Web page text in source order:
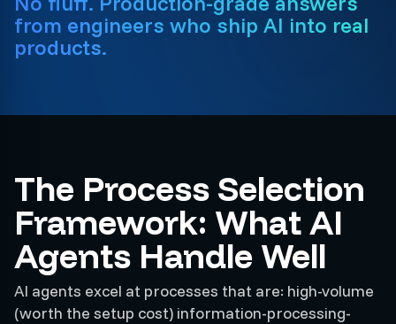
from engineers who ship AI into real
products.
The Process Selection
Framework: What AI
Agents Handle Well
AI agents excel at processes that are: high-volume
(worth the setup cost) information-processing-